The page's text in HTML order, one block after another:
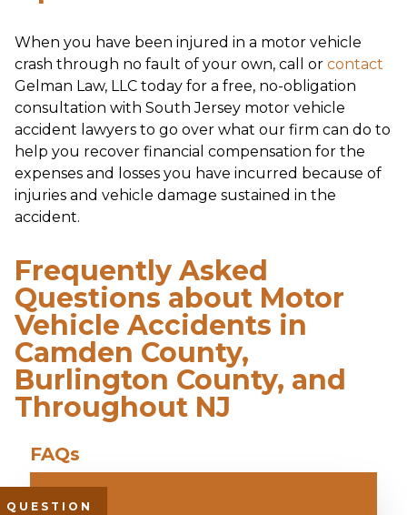
When you have been injured in a motor vehicle
crash through no fault of your own, call or contact
Gelman Law, LLC today for a free, no-obligation
consultation with South Jersey motor vehicle
accident lawyers to go over what our firm can do to
help you recover financial compensation for the
expenses and losses you have incurred because of
injuries and vehicle damage sustained in the
accident.
Frequently Asked
Questions about Motor
Vehicle Accidents in
Camden County,
Burlington County, and
Throughout NJ